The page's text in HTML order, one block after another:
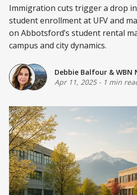
Immigration cuts trigger a drop
student enrollment at UFV and
on Abbotsford’s student rental
campus and city dynamics.
Debbie Balfour & WBN
Apr 11, 2025- 1 min